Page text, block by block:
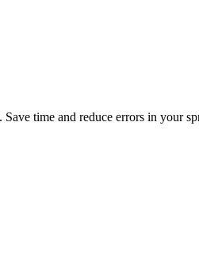
time and reduce errors in your